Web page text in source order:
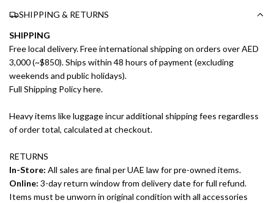
SHIPPING & RETURNS
SHIPPING
Free local delivery. Free international shipping on orders over AED
3,000 (~$850). Ships within 48 hours of payment (excluding
weekends and public holidays).
Full Shipping Policy here.
Heavy items like luggage incur additional shipping fees regardless
of order total, calculated at checkout.
RETURNS
In-Store: All sales are final per UAE law for pre-owned items.
Online: 3-day return window from delivery date for full refund.
Items must be unworn in original condition with all accessories